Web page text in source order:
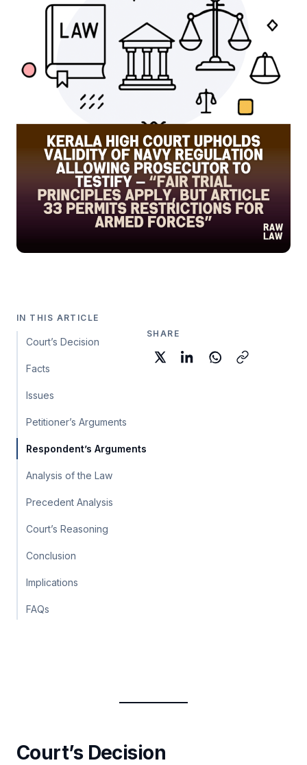
IN THIS ARTICLE
Court’s Decision
Facts
Issues
Petitioner’s Arguments
Respondent’s Arguments
Analysis of the Law
Precedent Analysis
Court’s Reasoning
Conclusion
Implications
FAQs
SHARE
Court’s Decision